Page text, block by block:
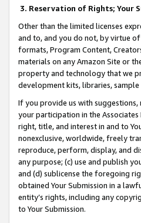
3. Reservation of Rights; Your
Other than the limited licenses
and to, and you do not, by virtue
formats, Program Content,
materials on any Amazon Site or
property and technology that we
development kits, libraries,
If you provide us with
your participation in the
right, title, and interest in and to
nonexclusive, worldwide, freely
reproduce, perform, display, and
any purpose; (c) use and publish
and (d) sublicense the foregoing
obtained Your Submission in a
entity’s rights, including any
to Your Submission.